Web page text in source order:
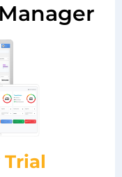
Manager
Trial